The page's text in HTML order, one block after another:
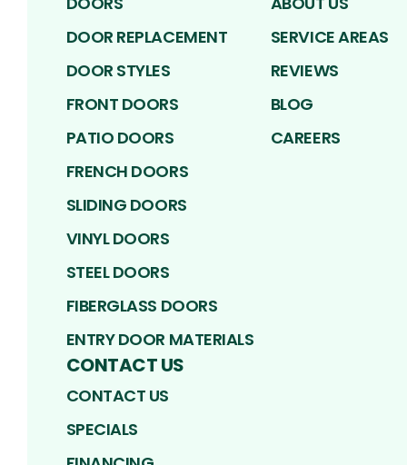
DOOR REPLACEMENT
DOOR STYLES
FRONT DOORS
PATIO DOORS
FRENCH DOORS
SLIDING DOORS
VINYL DOORS
STEEL DOORS
FIBERGLASS DOORS
ENTRY DOOR MATERIALS
SERVICE AREAS
REVIEWS
BLOG
CAREERS
CONTACT US
CONTACT US
SPECIALS